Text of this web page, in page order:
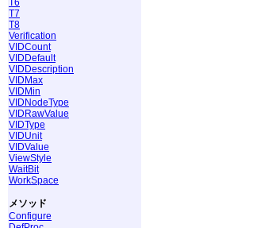
T7
T8
Verification
VIDCount
VIDDefault
VIDDescription
VIDMax
VIDMin
VIDNodeType
VIDRawValue
VIDType
VIDUnit
VIDValue
ViewStyle
WaitBit
WorkSpace
メソッド
Configure